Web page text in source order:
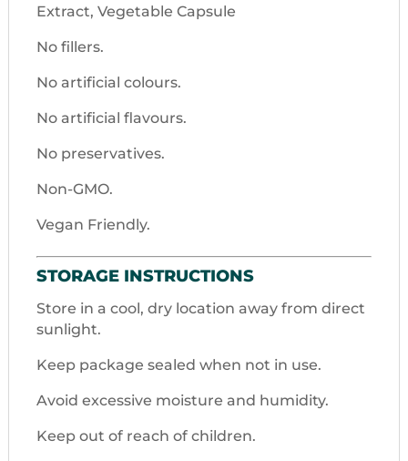
Extract, Vegetable Capsule
No fillers.
No artificial colours.
No artificial flavours.
No preservatives.
Non-GMO.
Vegan Friendly.
STORAGE INSTRUCTIONS
Store in a cool, dry location away from direct
sunlight.
Keep package sealed when not in use.
Avoid excessive moisture and humidity.
Keep out of reach of children.